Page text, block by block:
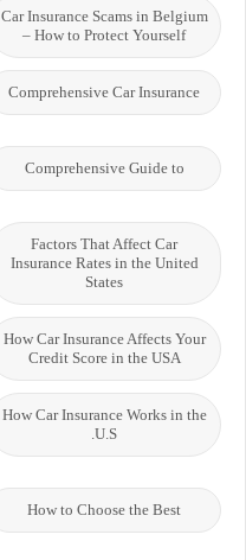
Car Insurance Scams in Belgium
– How to Protect Yourself
Comprehensive Car Insurance
Comprehensive Guide to
Factors That Affect Car
Insurance Rates in the United
States
How Car Insurance Affects Your
Credit Score in the USA
How Car Insurance Works in the
U.S.
How to Choose the Best